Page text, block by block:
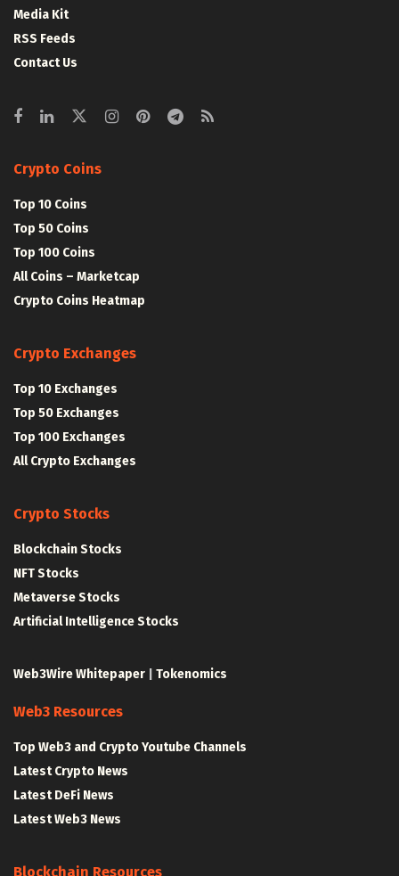
Media Kit
RSS Feeds
Contact Us
Crypto Coins
Top 10 Coins
Top 50 Coins
Top 100 Coins
All Coins – Marketcap
Crypto Coins Heatmap
Crypto Exchanges
Top 10 Exchanges
Top 50 Exchanges
Top 100 Exchanges
All Crypto Exchanges
Crypto Stocks
Blockchain Stocks
NFT Stocks
Metaverse Stocks
Artificial Intelligence Stocks
Web3Wire Whitepaper Tokenomics
Web3 Resources
Top Web3 and Crypto Youtube Channels
Latest Crypto News
Latest DeFi News
Latest Web3 News
Blockchain Resources